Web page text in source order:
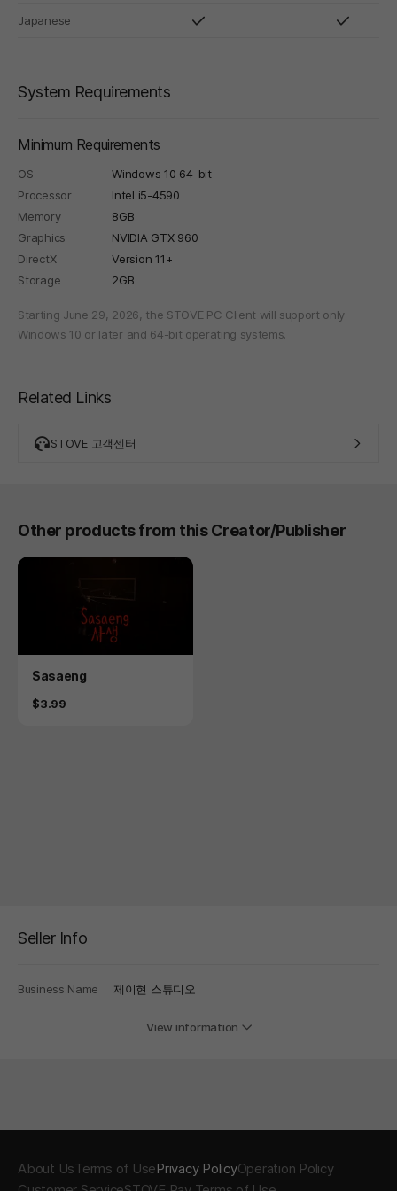
Japanese
System Requirements
Minimum Requirements
OS
Windows 10 64-bit
Processor
Intel i5-4590
Memory
8GB
Graphics
NVIDIA GTX 960
DirectX
Version 11+
Storage
2GB
Starting June 29, 2026, the STOVE PC Client will support only
Windows 10 or later and 64-bit operating systems.
Related Links
STOVE 고객센터
Other products from this Creator/Publisher
Product
Sasaeng
Price
$3.99
Seller Info
Business Name 제이현 스튜디오
View information
About UsTerms of UsePrivacy PolicyOperation Policy